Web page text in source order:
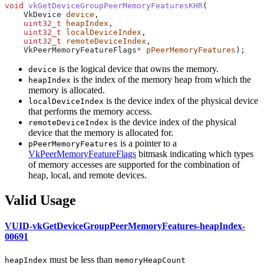
void vkGetDeviceGroupPeerMemoryFeaturesKHR
    VkDevice
device
    uint32_t
heapIndex
    uint32_t
localDeviceIndex
    uint32_t
remoteDeviceIndex
    VkPeerMemoryFeatureFlags
* pPeerMemoryFeatures
device is the logical device that owns the memory.
heapIndex is the index of the memory heap from which the
memory is allocated.
localDeviceIndex is the device index of the physical device
that performs the memory access.
remoteDeviceIndex is the device index of the physical
device that the memory is allocated for.
pPeerMemoryFeatures is a pointer to a
VkPeerMemoryFeatureFlags bitmask indicating which types
of memory accesses are supported for the combination of
heap, local, and remote devices.
Valid Usage
VUID-vkGetDeviceGroupPeerMemoryFeatures-heapIndex-
00691
heapIndex must be less than memoryHeapCount